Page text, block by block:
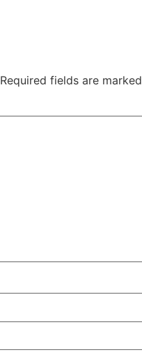
Required fields are marked